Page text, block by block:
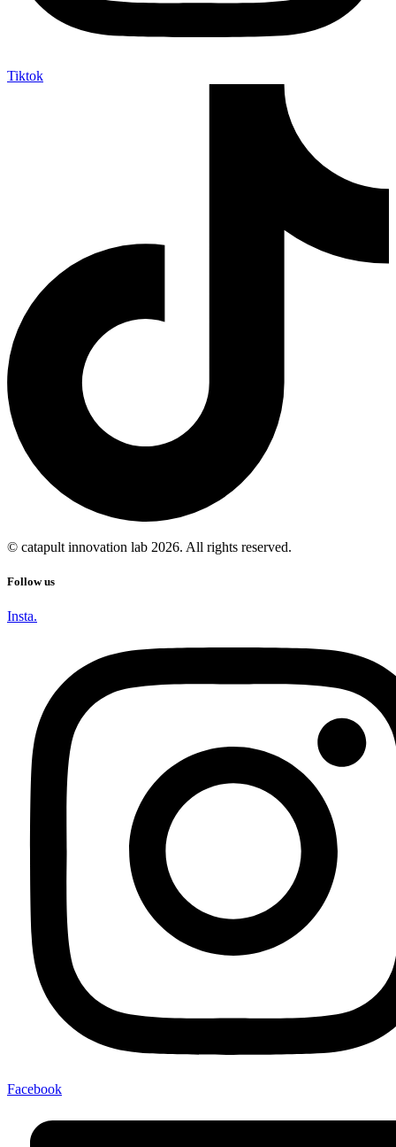
Tiktok
© catapult innovation lab 2026. All rights reserved.
Follow us
Insta.
Facebook